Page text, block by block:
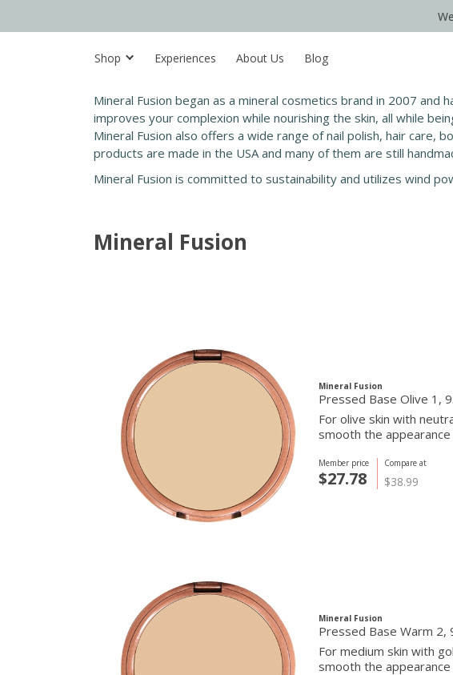
Shop Experiences About Us Blog
Mineral Fusion began as a mineral cosmetics brand in 2007
improves your complexion while nourishing the skin, all while
Mineral Fusion also offers a wide range of nail polish, hair care,
products are made in the USA and many of them are still
Mineral Fusion is committed to sustainability and utilizes wind
Mineral Fusion
Mineral Fusion
For olive skin with
smooth the
Compare at
$38.99
Member price
$27.78
Mineral Fusion
Pressed Base Warm 2,
For medium skin with
smooth the